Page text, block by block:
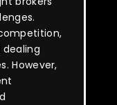
However,